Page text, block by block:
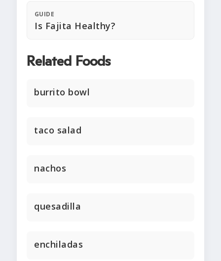
GUIDE
Is Fajita Healthy?
Related Foods
burrito bowl
taco salad
nachos
quesadilla
enchiladas